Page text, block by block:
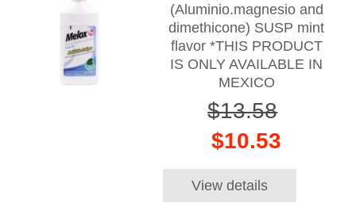
(Aluminio.magnesio and
dimethicone) SUSP mint
flavor *THIS PRODUCT
IS ONLY AVAILABLE IN
MEXICO
$13.58
$10.53
View details